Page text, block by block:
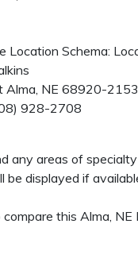
Location Schema:
Alma, NE 68920-2153
928-2708
any areas of
be displayed if
compare this Alma,